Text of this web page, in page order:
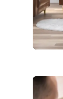
Blog Post